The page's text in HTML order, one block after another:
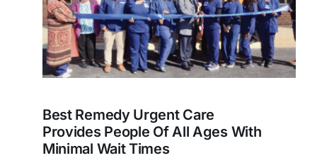
Best Remedy Urgent Care
Provides People Of All Ages With
Minimal Wait Times